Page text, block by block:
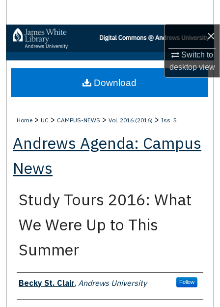
×
Switch to
desktopview
Browse Collections
My Account
About
Home > UC > CAMPUS-NEWS > Vol. 2016 (2016) > Iss. 5
Andrews Agenda: Campus
News
Study Tours 2016: What
We Were Up to This
Summer
Authors
Becky St. Clair, Andrews University Follow
Download